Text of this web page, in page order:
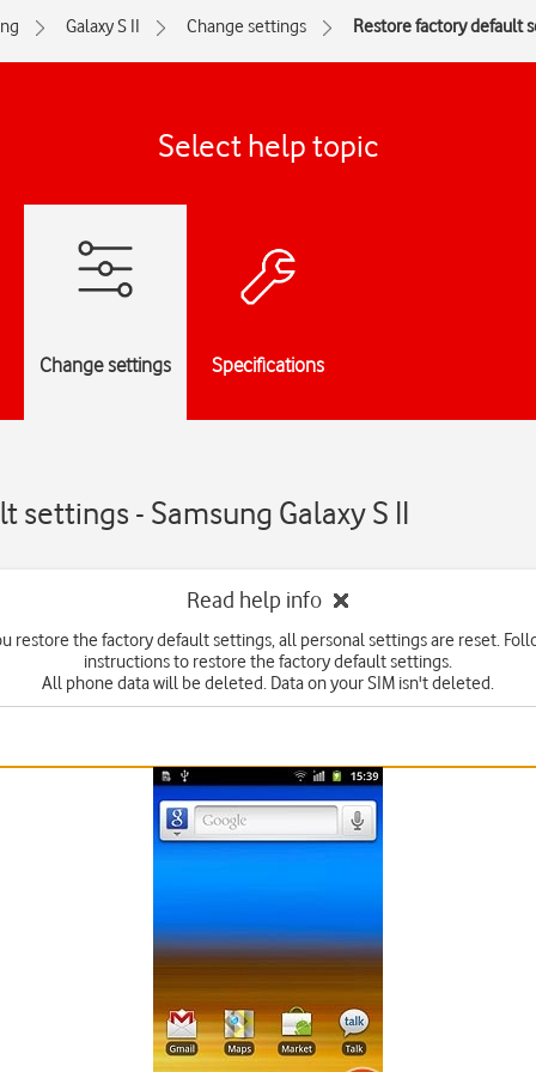
Galaxy S II Change settings Restore factory default
Select help topic
Change settings Specifications
settings - Samsung Galaxy S II
Read help info
restore the factory default settings, all personal settings are reset.
instructions to restore the factory default settings.
All phone data will be deleted. Data on your SIM isn't deleted.